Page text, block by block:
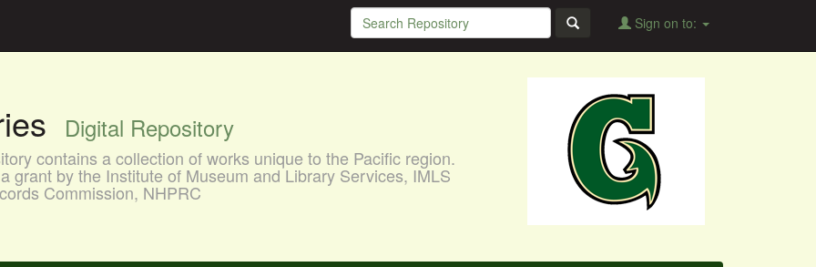
Sign on to:
Digital Repository
contains a collection of works unique to the Pacific region.
grant by the Institute of Museum and Library Services, IMLS
Commission, NHPRC